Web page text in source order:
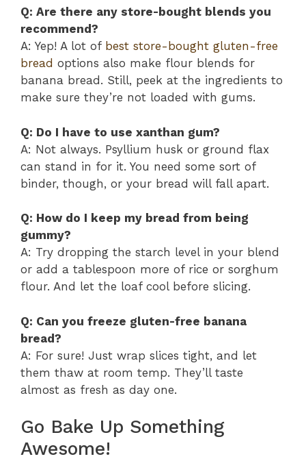
Q: Are there any store-bought blends you
recommend?
A: Yep! A lot of best store-bought gluten-free
bread options also make flour blends for
banana bread. Still, peek at the ingredients to
make sure they’re not loaded with gums.
Q: Do I have to use xanthan gum?
A: Not always. Psyllium husk or ground flax
can stand in for it. You need some sort of
binder, though, or your bread will fall apart.
Q: How do I keep my bread from being
gummy?
A: Try dropping the starch level in your blend
or add a tablespoon more of rice or sorghum
flour. And let the loaf cool before slicing.
Q: Can you freeze gluten-free banana
bread?
A: For sure! Just wrap slices tight, and let
them thaw at room temp. They’ll taste
almost as fresh as day one.
Go Bake Up Something
Awesome!